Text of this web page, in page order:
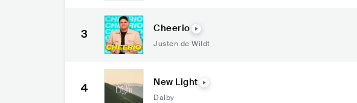
3 Cheerio
Justen de Wildt
4 New Light
Dalby